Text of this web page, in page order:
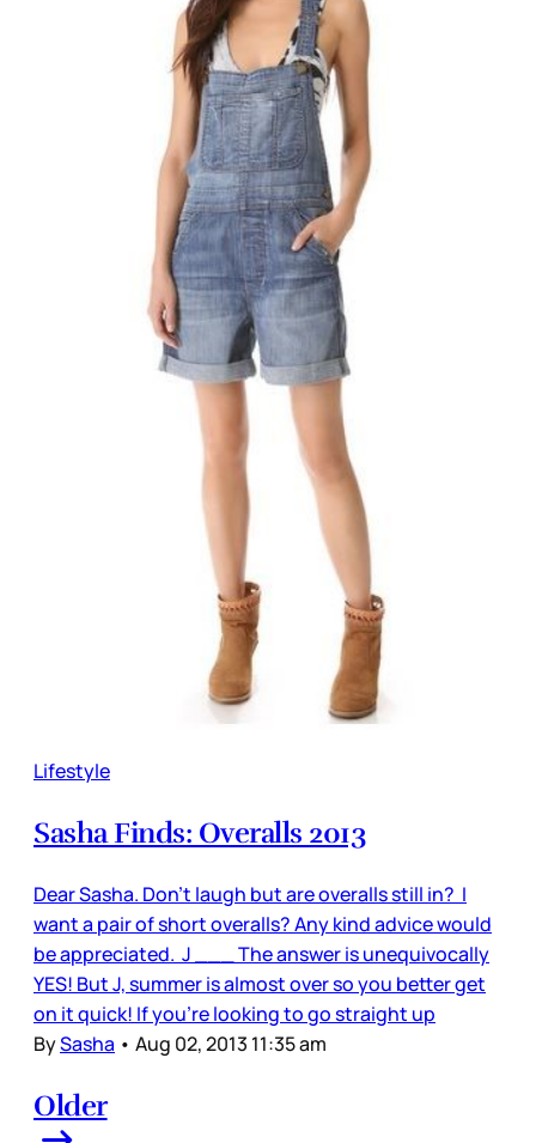
Lifestyle
Sasha Finds: Overalls 2013
Dear Sasha. Don’t laugh but are overalls still in? I
want a pair of short overalls? Any kind advice would
be appreciated. J ___ The answer is unequivocally
YES! But J, summer is almost over so you better get
on it quick! If you’re looking to go straight up
BySasha • Aug 02, 2013 11:35 am
Older